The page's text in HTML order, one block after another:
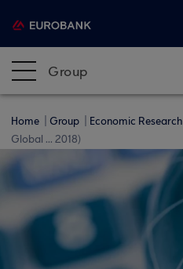
Group
Home Group Economic Research
Global ... 2018)